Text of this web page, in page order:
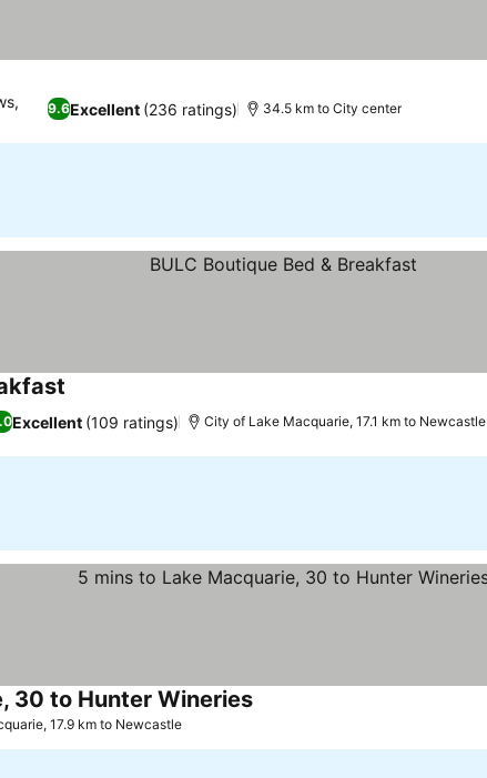
9.6Excellent (236 ratings) 34.5 km to City center
Excellent (109 ratings) City of Lake Macquarie, 17.1 km to Newcastle
30 to Hunter WineriesSee prices
17.9 km to Newcastle